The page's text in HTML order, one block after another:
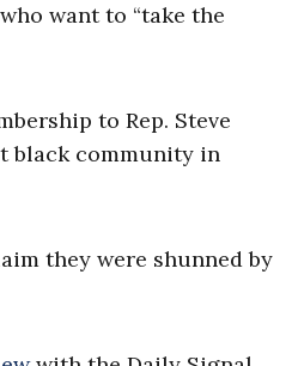
who want to “take the
to Rep. Steve
black community in
they were shunned by